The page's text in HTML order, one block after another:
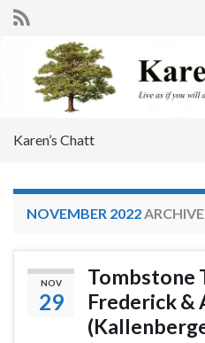
Search for:
Karen’s Chatt
NOVEMBER 2022ARCHIVE
NOV
29
Tombstone
Frederick &